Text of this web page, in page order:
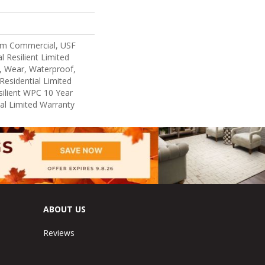
Commercial, USF
Resilient Limited
Wear, Waterproof,
Limited
WPC 10 Year
Limited Warranty
ABOUT US
Reviews